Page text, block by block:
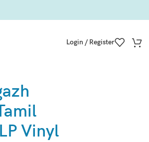
Login / Register
Vinyl